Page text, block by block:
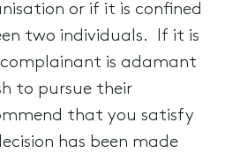
or if it is confined
two individuals. If it is
is adamant
to pursue their
that you satisfy
has been made